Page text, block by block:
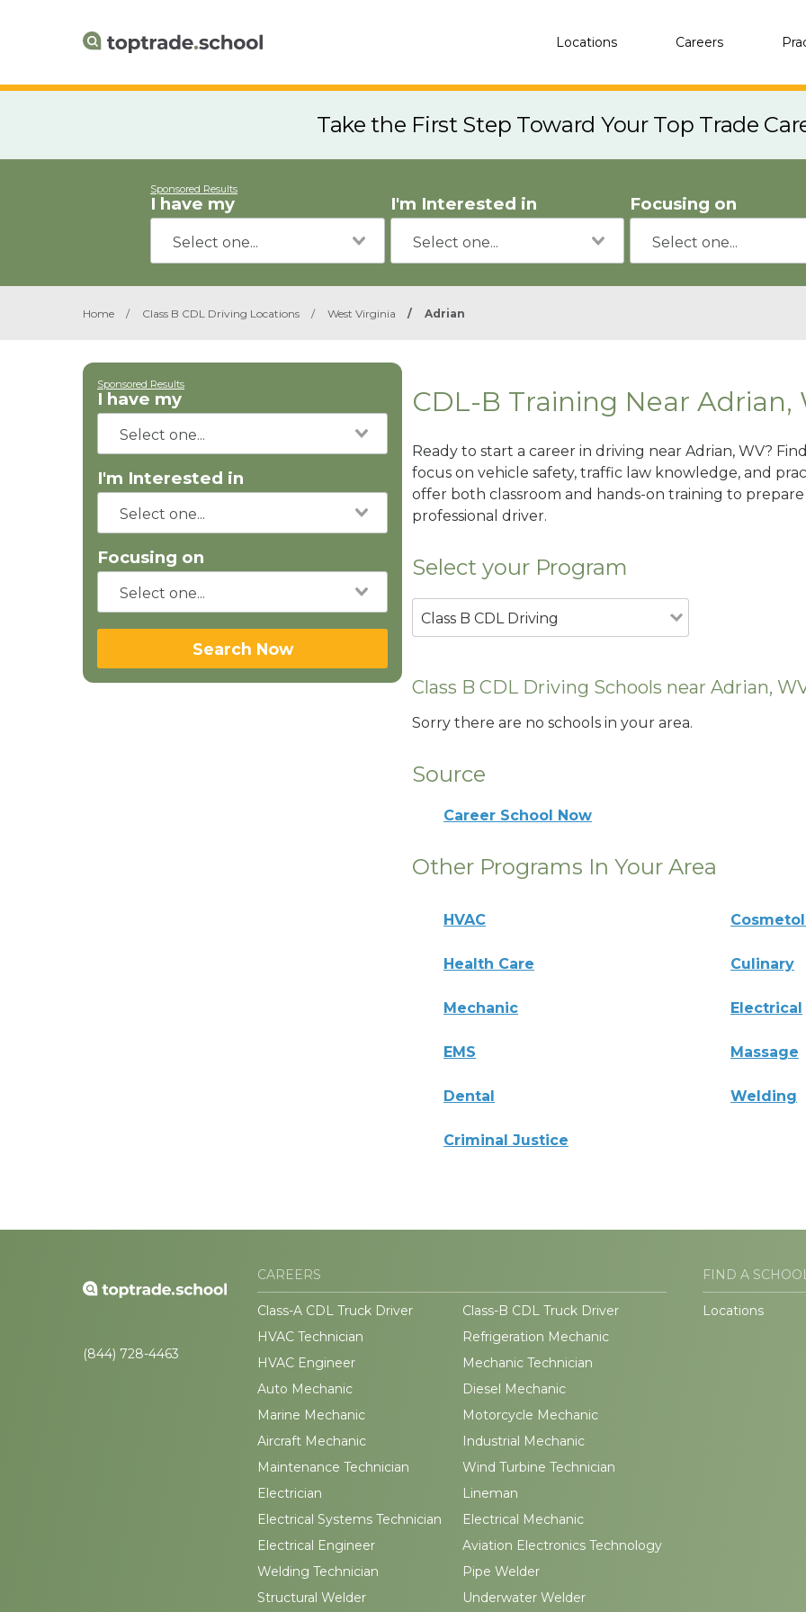
Locations Careers
Take the First Step Toward Your Top Trade
Sponsored Results
I have my I'm Interested in Focusing on
Home / Class B CDL Driving Locations / West Virginia / Adrian
Sponsored Results
I have my
I'm Interested in
Focusing on
Search Now
CDL-B Training Near Adrian,
Ready to start a career in driving near Adrian, WV?
focus on vehicle safety, traffic law knowledge, and
offer both classroom and hands-on training to
professional driver.
Select your Program
Class B CDL Driving
Class B CDL Driving Schools near Adrian,
Sorry there are no schools in your area.
Source
Career School Now
Other Programs In Your Area
HVAC
Health Care Culinary
Mechanic Electrical
EMS Massage
Dental Welding
Criminal Justice
(844) 728-4463
CAREERS
Class-A CDL Truck Driver
Class-B CDL Truck Driver
HVAC Technician
Refrigeration Mechanic
HVAC Engineer
Mechanic Technician
Auto Mechanic
Diesel Mechanic
Marine Mechanic
Motorcycle Mechanic
Aircraft Mechanic
Industrial Mechanic
Maintenance Technician
Wind Turbine Technician
Electrician
Lineman
Electrical Systems Technician
Electrical Mechanic
Electrical Engineer
Aviation Electronics Technology
Welding Technician
Pipe Welder
Structural Welder
Underwater Welder
FIND A
Locations